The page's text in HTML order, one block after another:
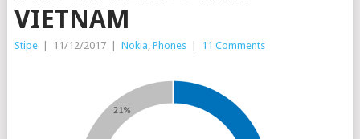
VIETNAM
Stipe 11/12/2017 Nokia, Phones 11 Comments